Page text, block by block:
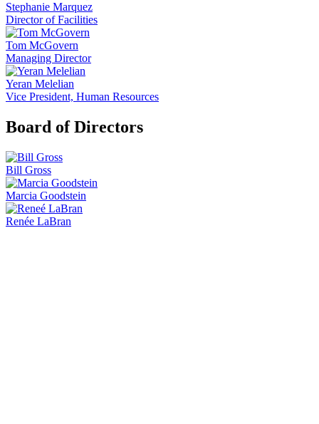
Stephanie Marquez
Director of Facilities
Tom McGovern
Managing Director
Yeran Melelian
Vice President, Human Resources
Board of Directors
Bill Gross
Marcia Goodstein
Renée LaBran